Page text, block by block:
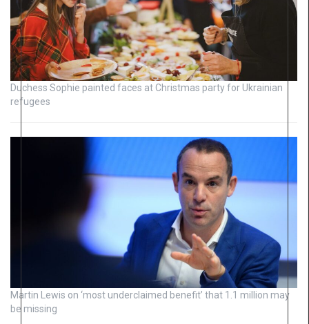
Duchess Sophie painted faces at Christmas party for Ukrainian
refugees
Martin Lewis on ‘most underclaimed benefit’ that 1.1 million may
be missing